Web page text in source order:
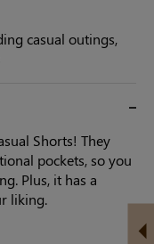
casual outings,
Shorts! They
pockets, so you
Plus, it has a
liking.